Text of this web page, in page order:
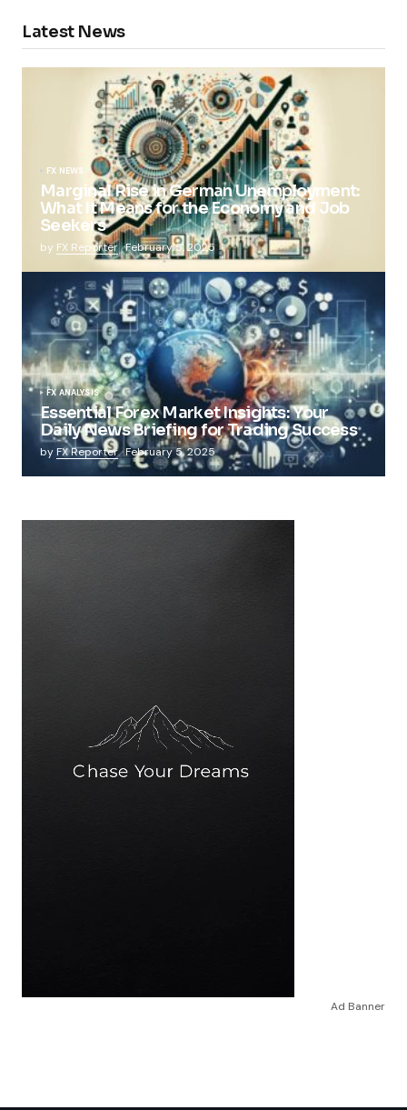
Latest News
FX NEWS
Marginal Rise in German Unemployment:
What It Means for the Economy and Job
Seekers
by FX Reporter February 5, 2025
FX ANALYSIS
Essential Forex Market Insights: Your
Daily News Briefing for Trading Success
by FX Reporter February 5, 2025
Ad Banner